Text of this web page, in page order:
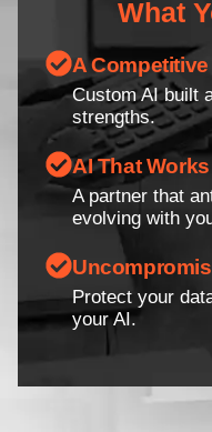
What
A
Custom AI built
strengths.
AI That
A partner that
evolving with
Protect your
your AI.